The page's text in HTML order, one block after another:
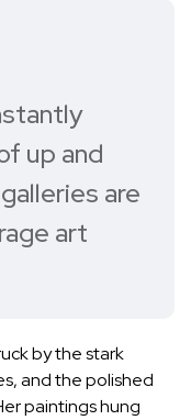
up and
are
art
by the stark
and the polished
paintings hung